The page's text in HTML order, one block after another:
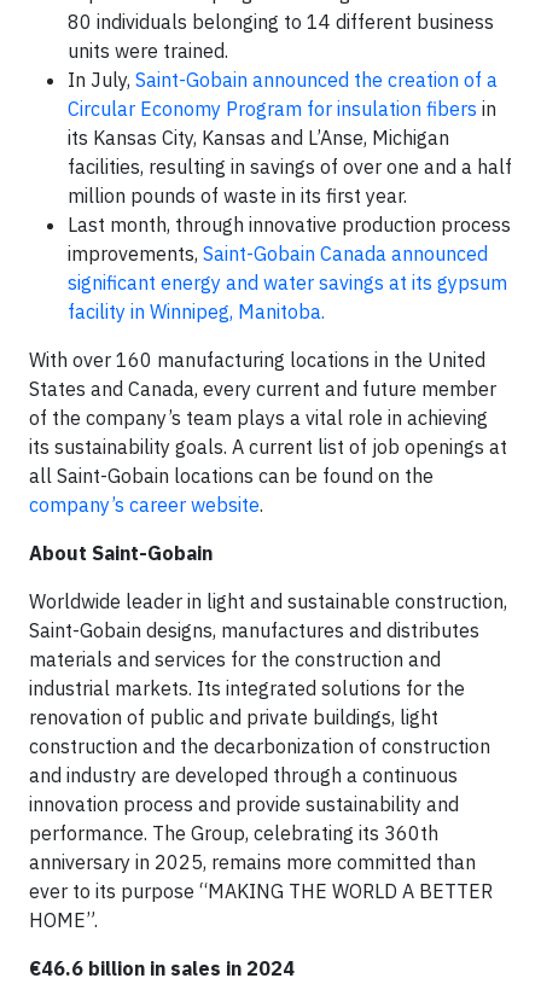
80 individuals belonging to 14 different business
units were trained.
In July, Saint-Gobain announced the creation of a
Circular Economy Program for insulation fibers in
its Kansas City, Kansas and L’Anse, Michigan
facilities, resulting in savings of over one and a half
million pounds of waste in its first year.
Last month, through innovative production process
improvements, Saint-Gobain Canada announced
significant energy and water savings at its gypsum
facility in Winnipeg, Manitoba.
With over 160 manufacturing locations in the United
States and Canada, every current and future member
of the company’s team plays a vital role in achieving
its sustainability goals. A current list of job openings at
all Saint-Gobain locations can be found on the
company’s career website.
About Saint-Gobain
Worldwide leader in light and sustainable construction,
Saint-Gobain designs, manufactures and distributes
materials and services for the construction and
industrial markets. Its integrated solutions for the
renovation of public and private buildings, light
construction and the decarbonization of construction
and industry are developed through a continuous
innovation process and provide sustainability and
performance. The Group, celebrating its 360th
anniversary in 2025, remains more committed than
ever to its purpose “MAKING THE WORLD A BETTER
HOME”.
€46.6 billion in sales in 2024